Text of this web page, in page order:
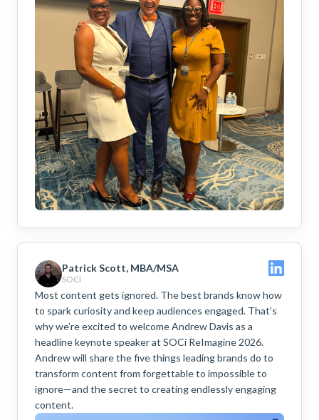
Patrick Scott, MBA/MSA
SOCi
Most content gets ignored. The best brands know how
to spark curiosity and keep audiences engaged. That’s
why we’re excited to welcome Andrew Davis as a
headline keynote speaker at SOCi ReImagine 2026.
Andrew will share the five things leading brands do to
transform content from forgettable to impossible to
ignore—and the secret to creating endlessly engaging
content.